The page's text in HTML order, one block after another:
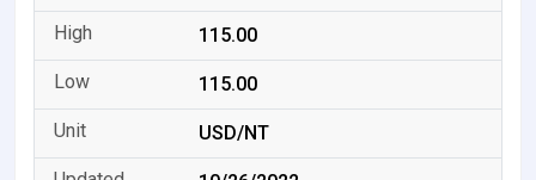
115.00
115.00
USD/NT